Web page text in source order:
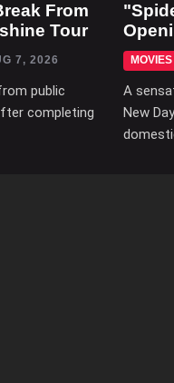
From
Tour
7, 2026
public
completing
A
New